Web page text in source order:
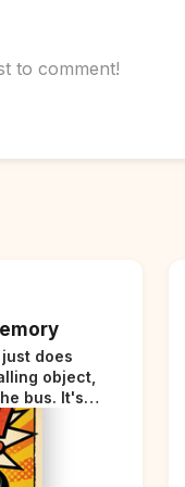
to comment!
does
bus. It's
your late
those same
at the end.